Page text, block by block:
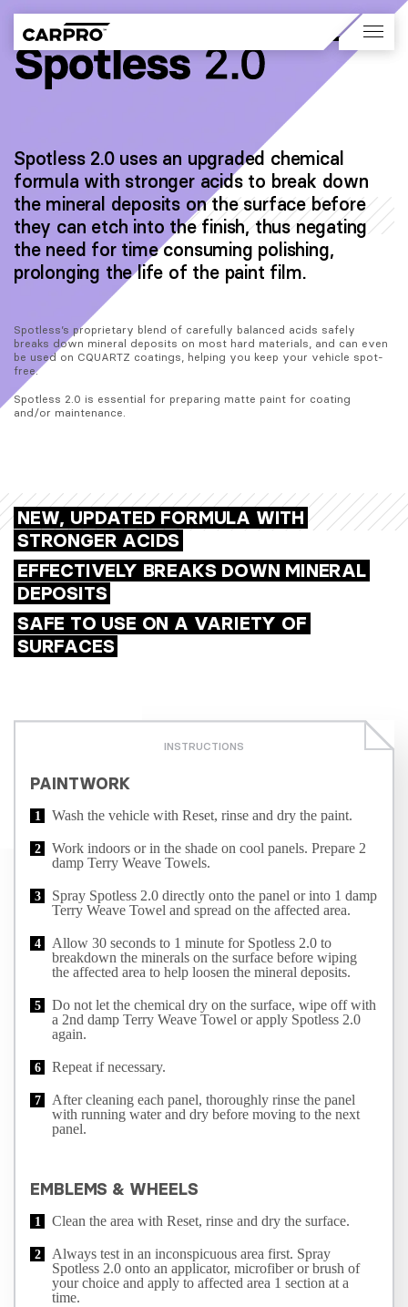
Spotless 2.0 uses an upgraded chemical
formula with stronger acids to break down
the mineral deposits on the surface before
they can etch into the finish, thus negating
the need for time consuming polishing,
prolonging the life of the paint film.
Spotless’s proprietary blend of carefully balanced acids safely
breaks down mineral deposits on most hard materials, and can even
be used on CQUARTZ coatings, helping you keep your vehicle spot-
free.
Spotless 2.0 is essential for preparing matte paint for coating
and/or maintenance.
NEW, UPDATED FORMULA WITH
STRONGER ACIDS
EFFECTIVELY BREAKS DOWN MINERAL
DEPOSITS
SAFE TO USE ON A VARIETY OF
SURFACES
INSTRUCTIONS
PAINTWORK
Wash the vehicle with Reset, rinse and dry the paint.
Work indoors or in the shade on cool panels. Prepare 2
damp Terry Weave Towels.
Spray Spotless 2.0 directly onto the panel or into 1 damp
Terry Weave Towel and spread on the affected area.
Allow 30 seconds to 1 minute for Spotless 2.0 to
breakdown the minerals on the surface before wiping
the affected area to help loosen the mineral deposits.
Do not let the chemical dry on the surface, wipe off with
a 2nd damp Terry Weave Towel or apply Spotless 2.0
again.
Repeat if necessary.
After cleaning each panel, thoroughly rinse the panel
with running water and dry before moving to the next
panel.
EMBLEMS & WHEELS
Clean the area with Reset, rinse and dry the surface.
Always test in an inconspicuous area first. Spray
Spotless 2.0 onto an applicator, microfiber or brush of
your choice and apply to affected area 1 section at a
time.